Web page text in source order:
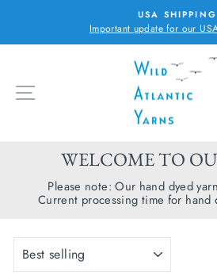
content
Pause
USA SHIPPING
Important update for our
SITE NAVIGATION
WELCOME TO
Please note: Our hand dyed
Current processing time for hand